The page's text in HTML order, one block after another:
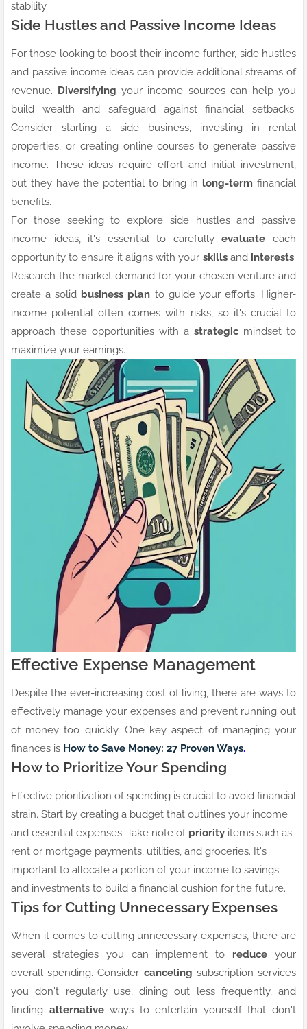
stability.
Side Hustles and Passive Income Ideas
For those looking to boost their income further, side hustles
and passive income ideas can provide additional streams of
revenue. Diversifying your income sources can help you
build wealth and safeguard against financial setbacks.
Consider starting a side business, investing in rental
properties, or creating online courses to generate passive
income. These ideas require effort and initial investment,
but they have the potential to bring in long-term financial
benefits.
For those seeking to explore side hustles and passive
income ideas, it's essential to carefullyevaluate each
opportunity to ensure it aligns with your skillsand interests.
Research the market demand for your chosen venture and
create a solid business plan to guide your efforts. Higher-
income potential often comes with risks, so it's crucial to
approach these opportunities with a strategic mindset to
maximize your earnings.
Effective Expense Management
Despite the ever-increasing cost of living, there are ways to
effectively manage your expenses and prevent running out
of money too quickly. One key aspect of managing your
finances is How to Save Money: 27 Proven Ways.
How to Prioritize Your Spending
Effective prioritization of spending is crucial to avoid financial
strain. Start by creating a budget that outlines your income
and essential expenses. Take note of priority items such as
rent or mortgage payments, utilities, and groceries. It's
important to allocate a portion of your income to savings
and investments to build a financial cushion for the future.
Tips for Cutting Unnecessary Expenses
When it comes to cutting unnecessary expenses, there are
several strategies you can implement to reduce your
overall spending. Consider canceling subscription services
you don't regularly use, dining out less frequently, and
finding alternativeways to entertain yourself that don't